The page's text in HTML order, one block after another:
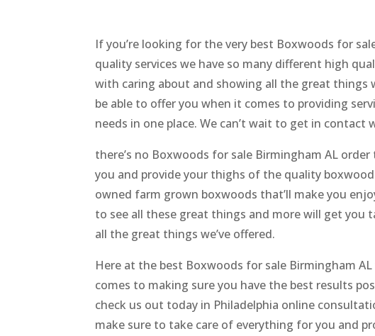
If you’re looking for the very best Boxwoods for
quality services we have so many different high
with caring about and showing all the great things
be able to offer you when it comes to providing
needs in one place. We can’t wait to get in
there’s no Boxwoods for sale Birmingham AL
you and provide your thighs of the quality
owned farm grown boxwoods that’ll make you
to see all these great things and more will get you
all the great things we’ve offered.
Here at the best Boxwoods for sale Birmingham
comes to making sure you have the best results
check us out today in Philadelphia online
make sure to take care of everything for you and